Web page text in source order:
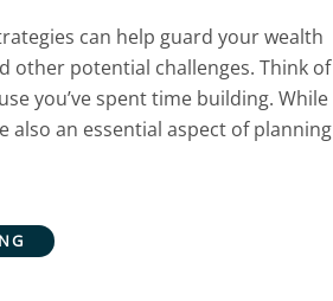
can help guard your wealth
other potential challenges. Think of
you’ve spent time building. While
an essential aspect of planning